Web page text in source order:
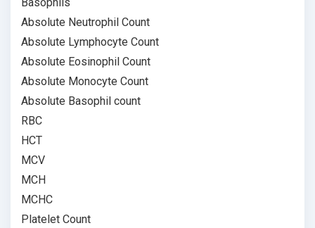
Absolute Neutrophil Count
Absolute Lymphocyte Count
Absolute Eosinophil Count
Absolute Monocyte Count
Absolute Basophil count
RBC
HCT
MCV
MCH
MCHC
Platelet Count